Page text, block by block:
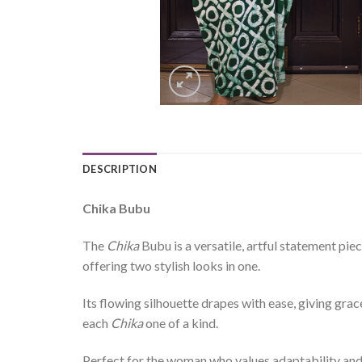
DESCRIPTION
Chika Bubu
The ChikaBubu is a versatile, artful statement
offering two stylish looks in one.
Its flowing silhouette drapes with ease, giving
each Chikaone of a kind.